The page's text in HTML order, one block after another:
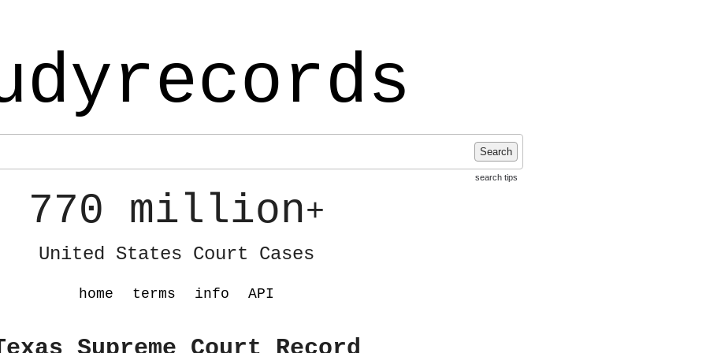
Search
search tips
770 million+
United States Court Cases
home terms info API